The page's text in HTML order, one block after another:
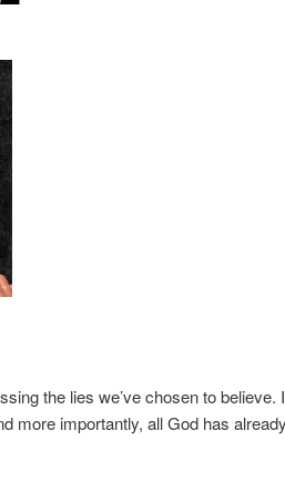
the lies we’ve chosen to believe.
more importantly, all God has already